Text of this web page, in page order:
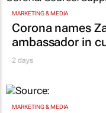
MARKETING & MEDIA
Corona names
ambassador in
2 days
MARKETING & MEDIA